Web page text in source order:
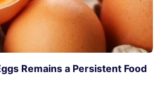
Remains a Persistent Food